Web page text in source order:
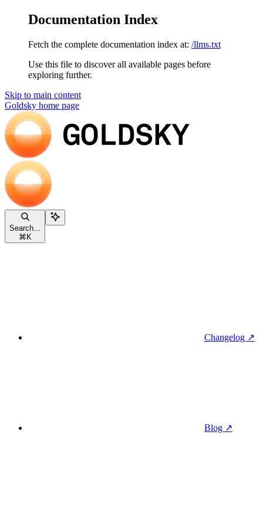
Documentation Index
Fetch the complete documentation index at: /llms.txt
Use this file to discover all available pages before
exploring further.
Skip to main content
Goldsky home page
Search...
⌘ K
Changelog ↗
Blog ↗